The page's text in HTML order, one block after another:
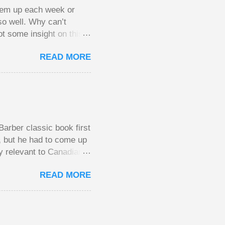
up each week or
well. Why can’t
some insight on this
but not 10 times
This leads to
happy playing this
to see what
READ MORE
classic book first
he had to come up
relevant to Canadians
finances; the advice
on personal finance
at Canadians
READ MORE